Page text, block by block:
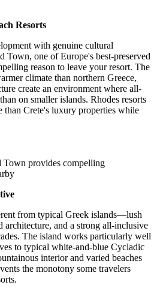
Resorts
with genuine cultural
Town, one of Europe's best-preserved
reason to leave your resort. The
climate than northern Greece,
create an environment where all-
on smaller islands. Rhodes resorts
than Crete's luxury properties while
Town provides compelling
from typical Greek islands—lush
architecture, and a strong all-inclusive
The island works particularly well
to typical white-and-blue Cycladic
interior and varied beaches
the monotony some travelers